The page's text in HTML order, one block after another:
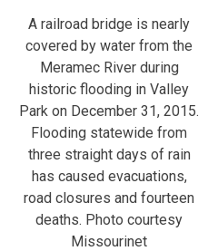
A railroad bridge is nearly
covered by water from the
Meramec River during
historic flooding in Valley
Park on December 31, 2015.
Flooding statewide from
three straight days of rain
has caused evacuations,
road closures and fourteen
deaths. Photo courtesy
Missourinet